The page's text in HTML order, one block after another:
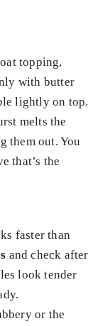
topping,
with butter
lightly on top.
melts the
them out. You
that’s the
faster than
and check after
look tender
or the